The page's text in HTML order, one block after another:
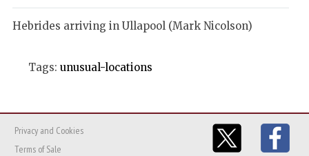
Hebrides arriving in Ullapool (Mark Nicolson)
Tags: unusual-locations
Privacy and Cookies
Terms of Sale